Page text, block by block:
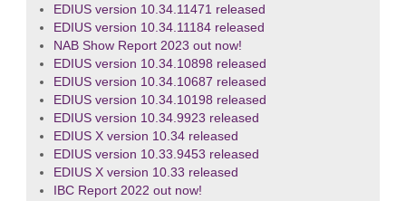
EDIUS version 10.34.11471 released
EDIUS version 10.34.11184 released
NAB Show Report 2023 out now!
EDIUS version 10.34.10898 released
EDIUS version 10.34.10687 released
EDIUS version 10.34.10198 released
EDIUS version 10.34.9923 released
EDIUS X version 10.34 released
EDIUS version 10.33.9453 released
EDIUS X version 10.33 released
IBC Report 2022 out now!